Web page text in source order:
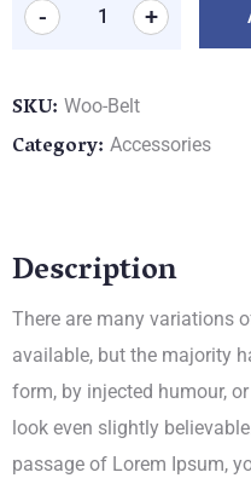
- +
SKU: Woo-Belt
Category: Accessories
Description
There are many variations
available, but the majority
form, by injected humour,
look even slightly
passage of Lorem Ipsum,